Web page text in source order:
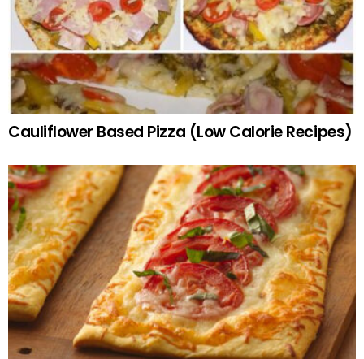
Cauliflower Based Pizza (Low Calorie Recipes)